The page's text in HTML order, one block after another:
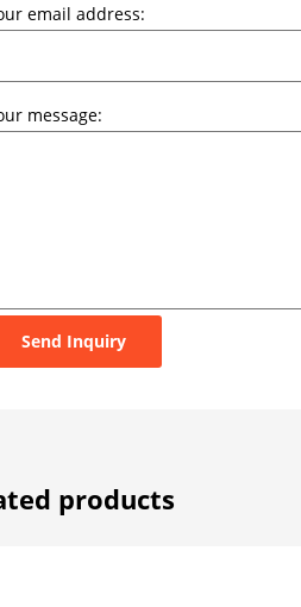
email address:
message:
Send Inquiry
products